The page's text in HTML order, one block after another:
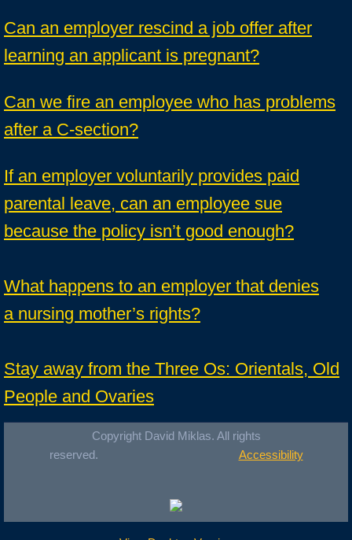
Can an employer rescind a job offer after
learning an applicant is pregnant?
Can we fire an employee who has problems
after a C-section?
If an employer voluntarily provides paid
parental leave, can an employee sue
because the policy isn’t good enough?
What happens to an employer that denies
a nursing mother’s rights?
Stay away from the Three Os: Orientals, Old
People and Ovaries
Copyright David Miklas. All rights
reserved. Accessibility